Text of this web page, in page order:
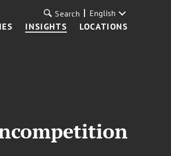
INSIGHTS LOCATIONS
Search English